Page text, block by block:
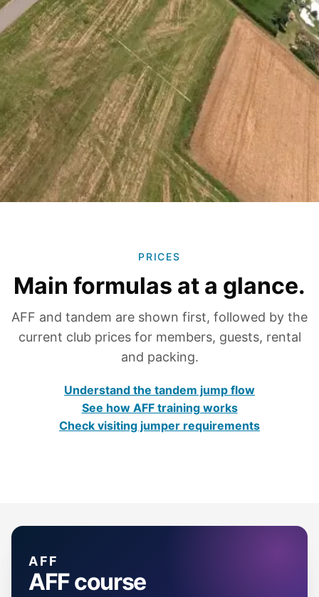
PRICES
Main formulas at a glance.
AFF and tandem are shown first, followed by the
current club prices for members, guests, rental
and packing.
Understand the tandem jump flow
See how AFF training works
Check visiting jumper requirements
AFF
AFF course